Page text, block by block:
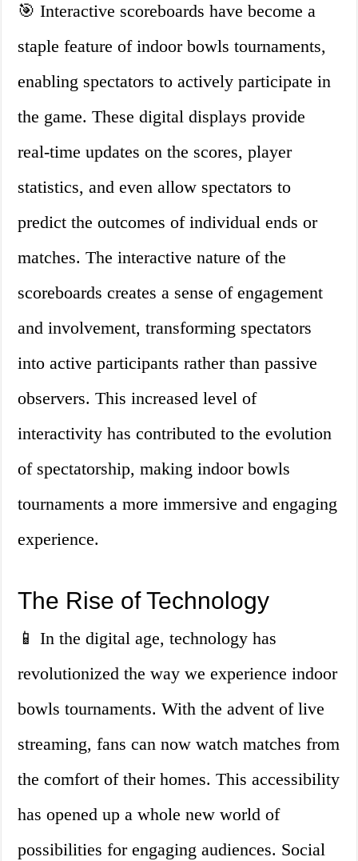
🎯 Interactive scoreboards have become a
staple feature of indoor bowls tournaments,
enabling spectators to actively participate in
the game. These digital displays provide
real-time updates on the scores, player
statistics, and even allow spectators to
predict the outcomes of individual ends or
matches. The interactive nature of the
scoreboards creates a sense of engagement
and involvement, transforming spectators
into active participants rather than passive
observers. This increased level of
interactivity has contributed to the evolution
of spectatorship, making indoor bowls
tournaments a more immersive and engaging
experience.
The Rise of Technology
📱 In the digital age, technology has
revolutionized the way we experience indoor
bowls tournaments. With the advent of live
streaming, fans can now watch matches from
the comfort of their homes. This accessibility
has opened up a whole new world of
possibilities for engaging audiences. Social